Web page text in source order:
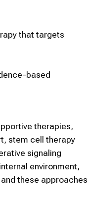
that targets
based
therapies,
stem cell therapy
signaling
environment,
these approaches